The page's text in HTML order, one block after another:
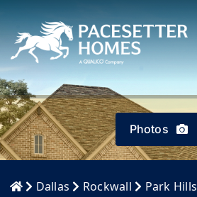
content
Photos
Dallas Rockwall Park Hills